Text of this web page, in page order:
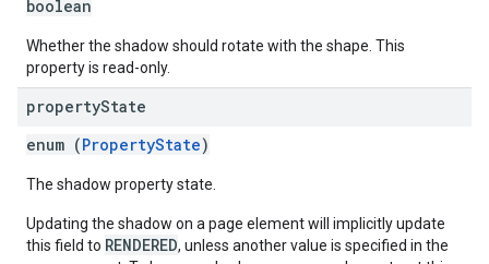
boolean
Whether the shadow should rotate with the shape. This
property is read-only.
propertyState
enum (PropertyState)
The shadow property state.
Updating the shadow on a page element will implicitly update
this field to RENDERED, unless another value is specified in the